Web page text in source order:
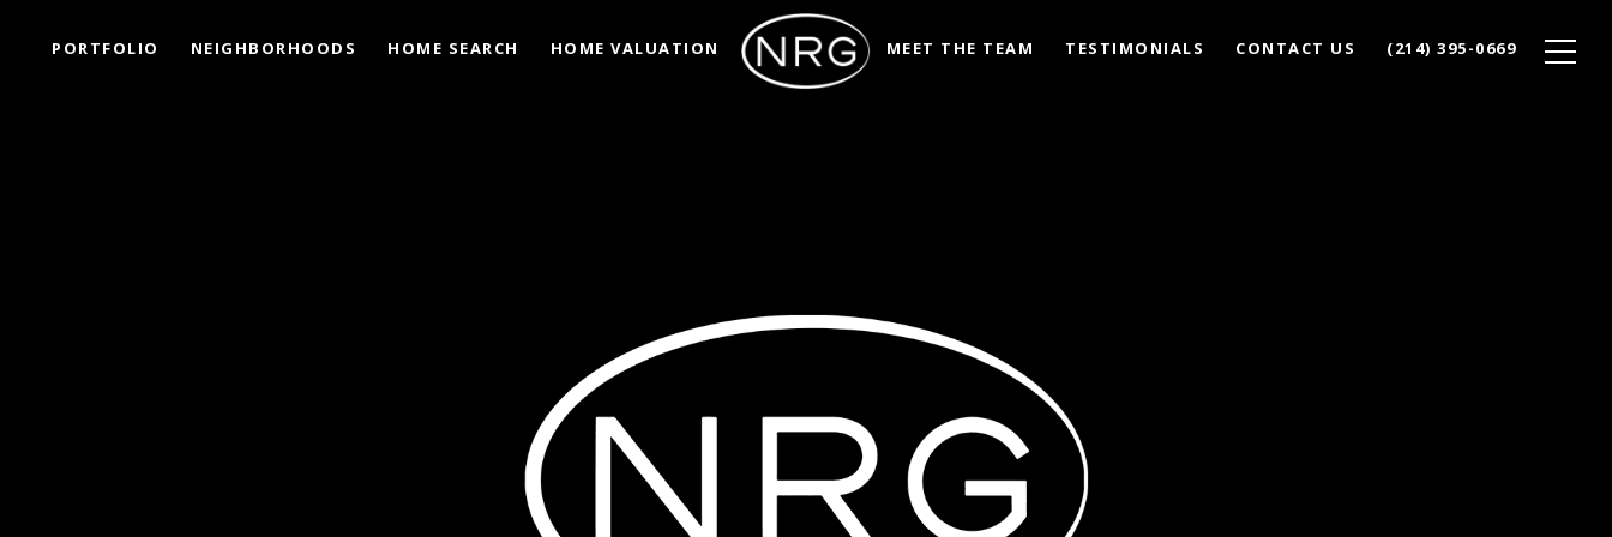
PORTFOLIO NEIGHBORHOODS HOME SEARCH HOME VALUATION MEET THE TEAM TESTIMONIALS CONTACT US (214) 395-0669